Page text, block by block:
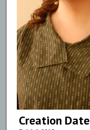
Creation Date